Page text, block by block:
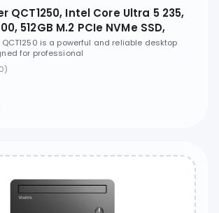
QCT1250, Intel Core Ultra 5 235,
512GB M.2 PCIe NVMe SSD,
- XCTO_QCT1250_U5
QCT1250 is a powerful and reliable desktop
for professional